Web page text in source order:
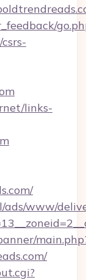
links-
ads/www/